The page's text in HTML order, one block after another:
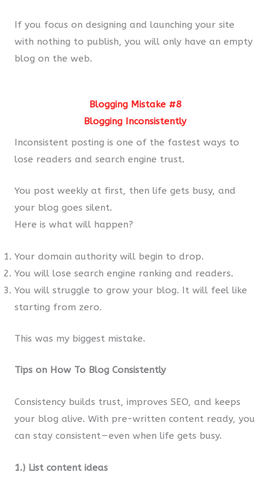
If you focus on designing and launching your site
with nothing to publish, you will only have an empty
blog on the web.
Blogging Mistake #8
Blogging Inconsistently
Inconsistent posting is one of the fastest ways to
lose readers and search engine trust.
You post weekly at first, then life gets busy, and
your blog goes silent.
Here is what will happen?
Your domain authority will begin to drop.
You will lose search engine ranking and readers.
You will struggle to grow your blog. It will feel like
starting from zero.
This was my biggest mistake.
Tips on How To Blog Consistently
Consistency builds trust, improves SEO, and keeps
your blog alive. With pre-written content ready, you
can stay consistent — even when life gets busy.
1.) List content ideas